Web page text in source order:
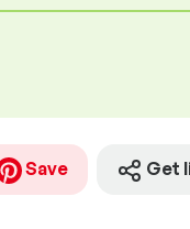
Save Get